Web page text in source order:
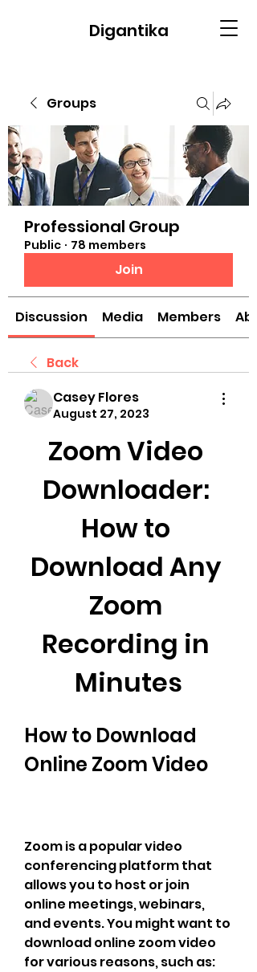
Digantika
Groups
Professional Group
Public · 78 members
Join
Discussion Media Members
Back
Casey Flores
August 27, 2023
Zoom Video
Downloader:
How to
Download Any
Zoom
Recording in
Minutes
How to Download
Online Zoom Video
Zoom is a popular video
conferencing platform that
allows you to host or join
online meetings, webinars,
and events. You might want to
download online zoom video
for various reasons, such as: